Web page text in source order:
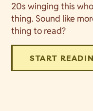
20s winging this
thing. Sound like
thing to read?
START